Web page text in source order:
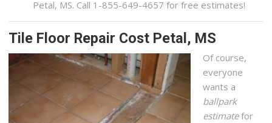
Petal, MS. Call 1-855-649-4657 for free estimates!
Tile Floor Repair Cost Petal, MS
Of course,
everyone
wants a
ballpark
estimatefor